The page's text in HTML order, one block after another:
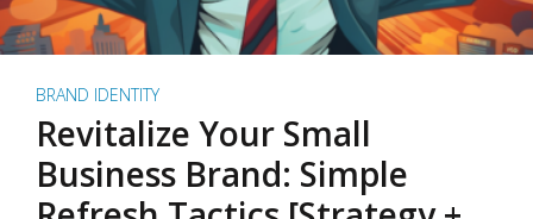
BRAND IDENTITY
Revitalize Your Small
Business Brand: Simple